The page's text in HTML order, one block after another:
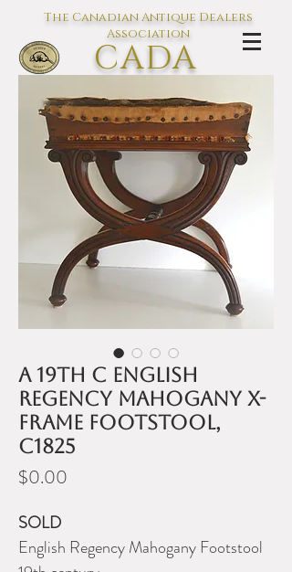
The Canadian Antique Dealers
Association
CADA
Canada
A 19th C English
Regency mahogany x-
frame footstool,
c1825
$0.00
SOLD
English Regency Mahogany Footstool